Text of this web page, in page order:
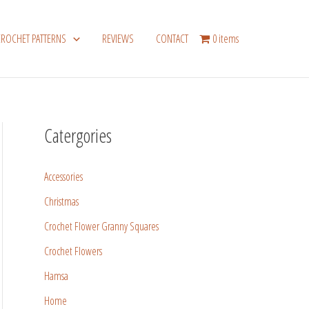
PATTERNS REVIEWS CONTACT 0 items
Catergories
Accessories
Christmas
Crochet Flower Granny Squares
Crochet Flowers
Hamsa
Home